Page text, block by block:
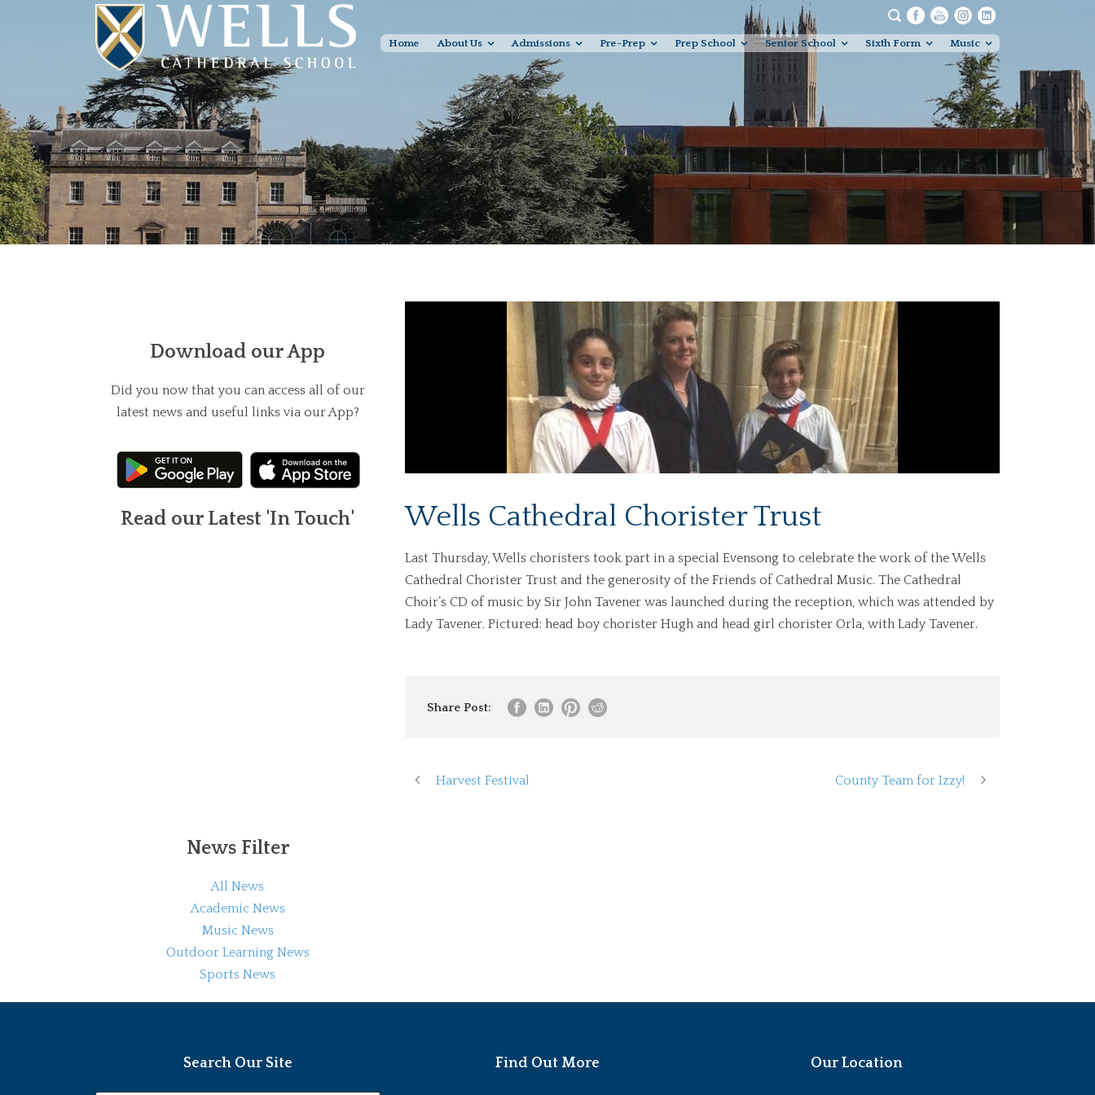
Home About Us Admissions Pre-Prep Prep School Senior School Sixth Form Music
Wells Cathedral Chorister Trust
Last Thursday, Wells choristers took part in a special Evensong to celebrate the work of the Wells
Cathedral Chorister Trust and the generosity of the Friends of Cathedral Music. The Cathedral
Choir’s CD of music by Sir John Tavener was launched during the reception, which was attended by
Lady Tavener. Pictured: head boy chorister Hugh and head girl chorister Orla, with Lady Tavener.
Share Post:
Harvest Festival County Team for Izzy!
Download our App
Did you now that you can access all of our
latest news and useful links via our App?
Read our Latest 'In Touch'
News Filter
All News
Academic News
Music News
Outdoor Learning News
Sports News
Search Our Site Find Out More Our Location